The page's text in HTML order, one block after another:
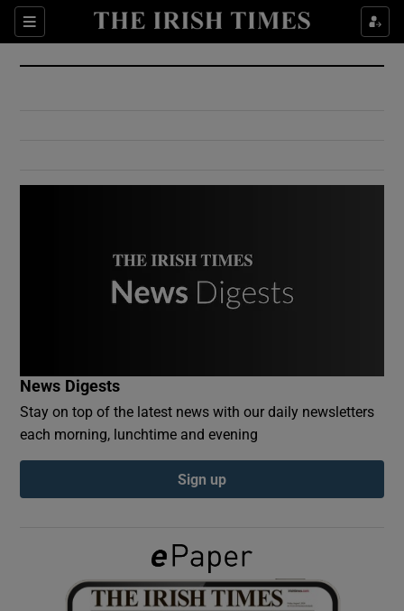
Sections
Show Culture sub sections
Show Environment sub sections
Show Podcasts sub sections
Show Gaeilge sub sections
News Digests
Stay on top of the latest news with our daily newsletters
each morning, lunchtime and evening
Sign up